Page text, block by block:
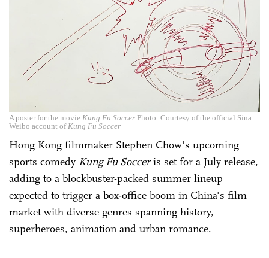
A poster for the movie Kung Fu Soccer Photo: Courtesy of the official Sina
Weibo account ofKung Fu Soccer
Hong Kong filmmaker Stephen Chow's upcoming
sports comedy Kung Fu Socceris set for a July release,
adding to a blockbuster-packed summer lineup
expected to trigger a box-office boom in China's film
market with diverse genres spanning history,
superheroes, animation and urban romance.